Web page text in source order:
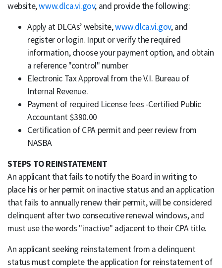
website,www.dlca.vi.gov, and provide the following:
Apply at DLCAs’ website,www.dlca.vi.gov, and
register or login. Input or verify the required
information, choose your payment option, and obtain
a reference "control" number
Electronic Tax Approval from the V.I. Bureau of
Internal Revenue.
Payment of required License fees -Certified Public
Accountant $390.00
Certification of CPA permit and peer review from
NASBA
STEPS TO REINSTATEMENT
An applicant that fails to notify the Board in writing to
place his or her permit on inactive status and an application
that fails to annually renew their permit, will be considered
delinquent after two consecutive renewal windows, and
must use the words "inactive" adjacent to their CPA title.
An applicant seeking reinstatement from a delinquent
status must complete the application for reinstatement of